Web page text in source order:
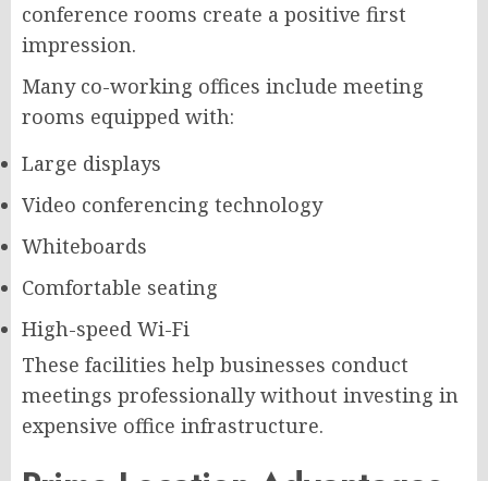
conference rooms create a positive first
impression.
Many co-working offices include meeting
rooms equipped with:
Large displays
Video conferencing technology
Whiteboards
Comfortable seating
High-speed Wi-Fi
These facilities help businesses conduct
meetings professionally without investing in
expensive office infrastructure.